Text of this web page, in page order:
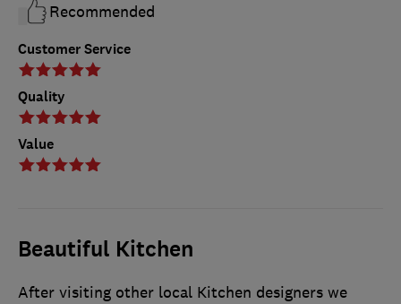
Customer Service
Quality
Value
Recommended
Beautiful Kitchen
After visiting other local Kitchen designers we